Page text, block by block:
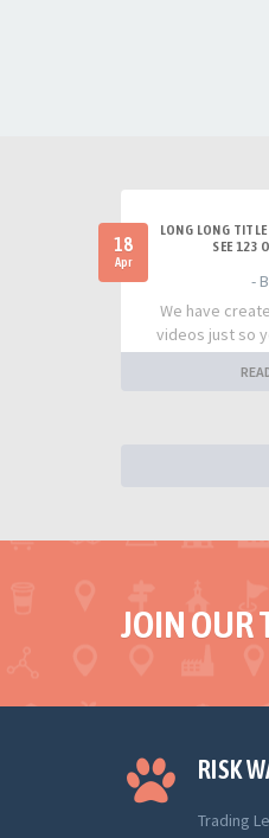
18
Apr
LONG LONG
SEE 123
-
We have
videos just so
JOIN OUR
RISK
Trading